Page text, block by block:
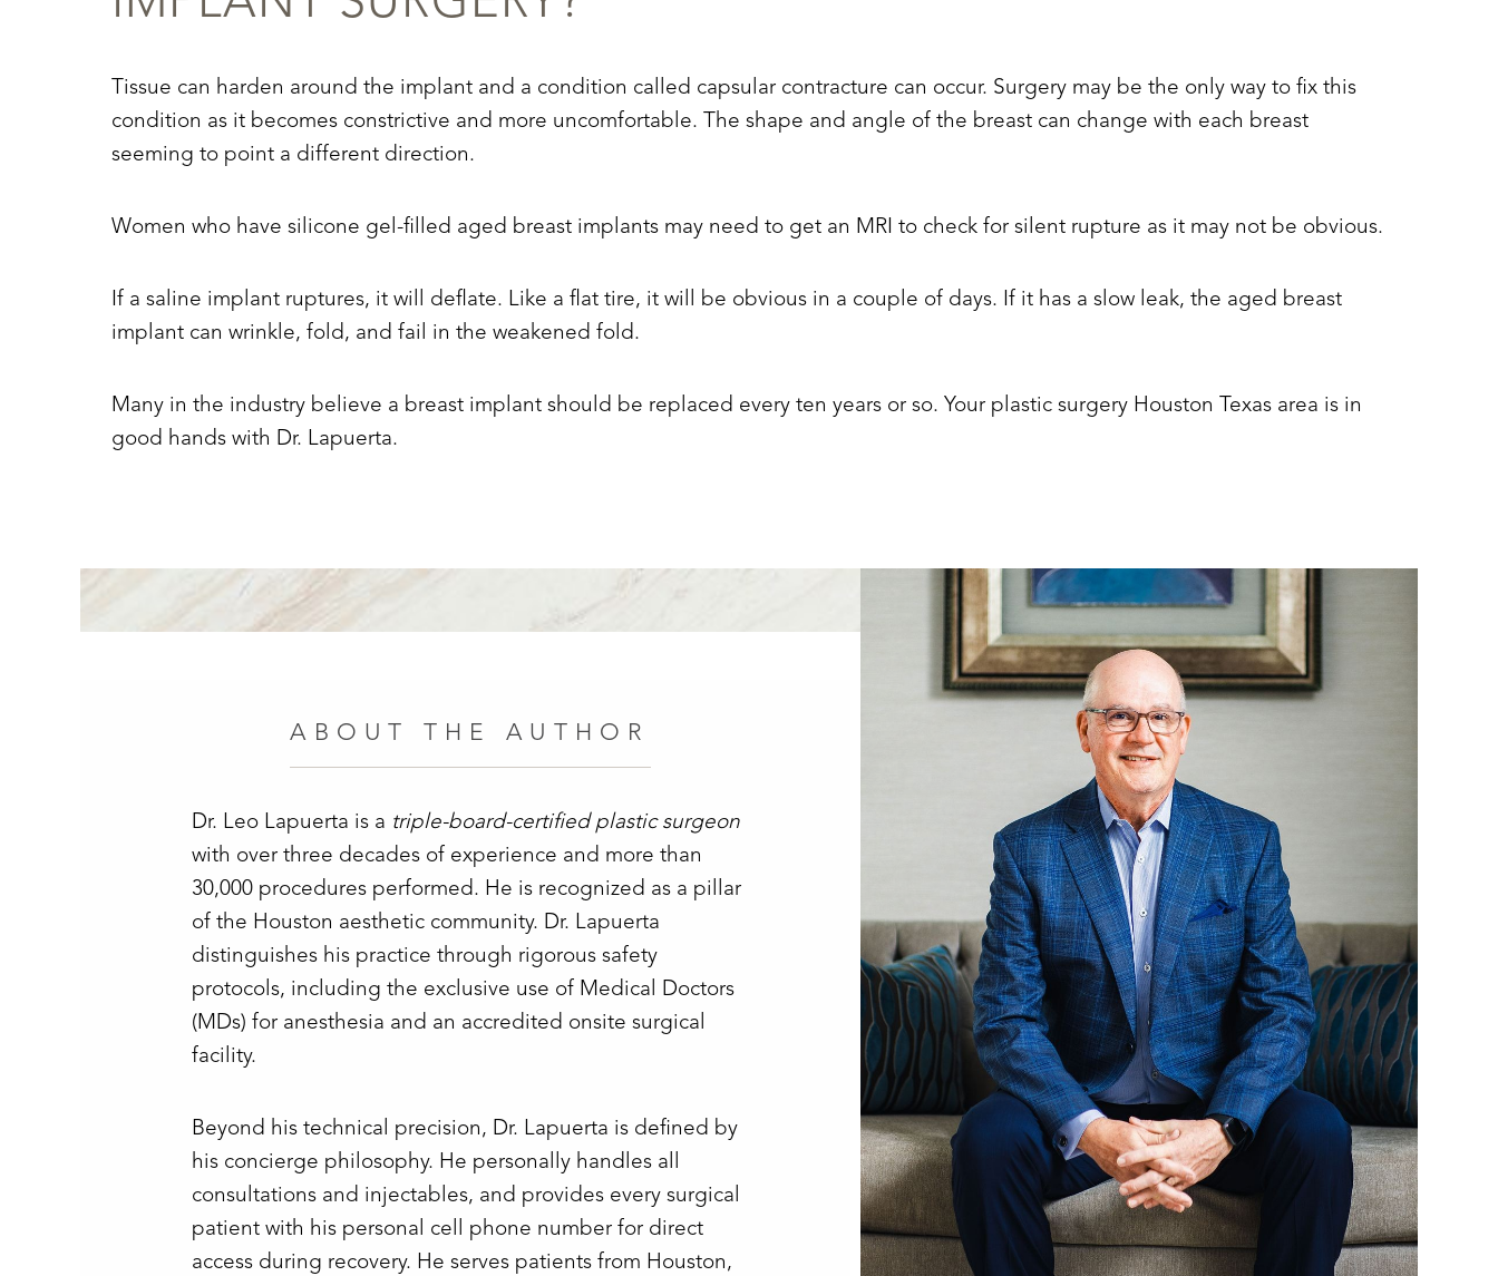
Tissue can harden around the implant and a condition called capsular contracture can occur. Surgery may be the only way to fix this
condition as it becomes constrictive and more uncomfortable. The shape and angle of the breast can change with each breast
seeming to point a different direction.
Women who have silicone gel-filled aged breast implants may need to get an MRI to check for silent rupture as it may not be obvious.
If a saline implant ruptures, it will deflate. Like a flat tire, it will be obvious in a couple of days. If it has a slow leak, the aged breast
implant can wrinkle, fold, and fail in the weakened fold.
Many in the industry believe a breast implant should be replaced every ten years or so. Your plastic surgery Houston Texas area is in
good hands with Dr. Lapuerta.
ABOUT THE AUTHOR
Dr. Leo Lapuerta is a triple-board-certified plastic surgeon
with over three decades of experience and more than
30,000 procedures performed. He is recognized as a pillar
of the Houston aesthetic community. Dr. Lapuerta
distinguishes his practice through rigorous safety
protocols, including the exclusive use of Medical Doctors
(MDs) for anesthesia and an accredited onsite surgical
facility.
Beyond his technical precision, Dr. Lapuerta is defined by
his concierge philosophy. He personally handles all
consultations and injectables, and provides every surgical
patient with his personal cell phone number for direct
access during recovery. He serves patients from Houston,
Text Align